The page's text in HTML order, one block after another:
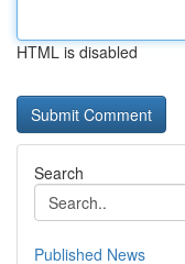
HTML is disabled
Search
Published News